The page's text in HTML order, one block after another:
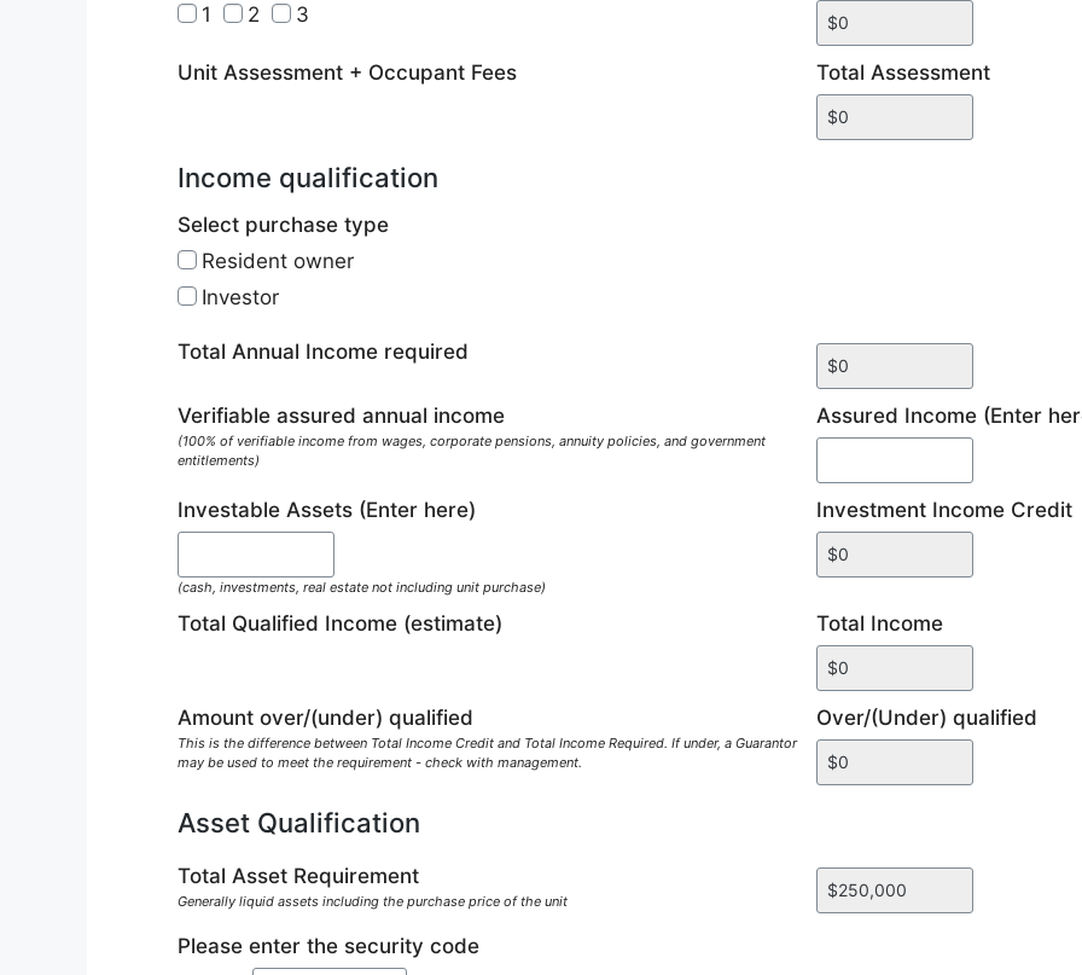
1
2 3
Unit Assessment + Occupant Fees Total Assessment
Income qualification
Select purchase type
Resident owner
Investor
Total Annual Income required
Verifiable assured annual income
(100% of verifiable income from wages, corporate pensions, annuity policies, and government
entitlements)
Assured Income (Enter
Investable Assets (Enter here)
(cash, investments, real estate not including unit purchase)
Investment Income Credit
Total Qualified Income (estimate) Total Income
Amount over/(under) qualified
This is the difference between Total Income Credit and Total Income Required. If under, a Guarantor
may be used to meet the requirement - check with management.
Over/(Under) qualified
Asset Qualification
Total Asset Requirement
Generally liquid assets including the purchase price of the unit
Please enter the security code